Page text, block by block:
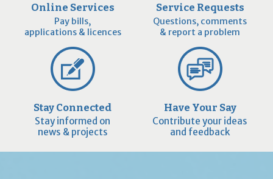
Online Services
Pay bills,
applications & licences
Service Requests
Questions, comments
& report a problem
Stay Connected
Stay informed on
news & projects
Have Your Say
Contribute your ideas
and feedback